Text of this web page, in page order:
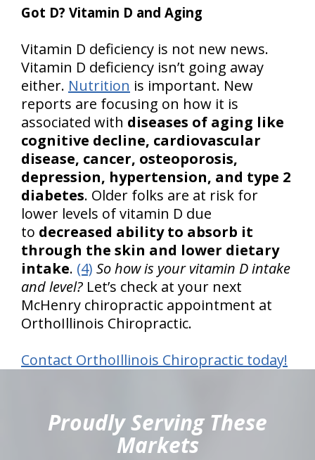
Got D? Vitamin D and Aging
Vitamin D deficiency is not new news.
Vitamin D deficiency isn’t going away
either. Nutrition is important. New
reports are focusing on how it is
associated with diseases of aging like
cognitive decline, cardiovascular
disease, cancer, osteoporosis,
depression, hypertension, and type 2
diabetes. Older folks are at risk for
lower levels of vitamin D due
to decreased ability to absorb it
through the skin and lower dietary
intake. (4) So how is your vitamin D intake
and level? Let’s check at your next
McHenry chiropractic appointment at
OrthoIllinois Chiropractic.
Contact OrthoIllinois Chiropractic today!
Proudly Serving These
Markets
hiddenFieldValidatorExample